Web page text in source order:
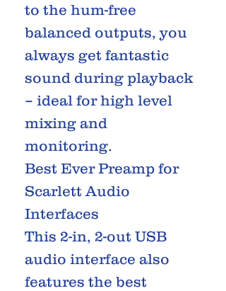
to the hum-free
balanced outputs, you
always get fantastic
sound during playback
– ideal for high level
mixing and
monitoring.
Best Ever Preamp for
Scarlett Audio
Interfaces
This 2-in, 2-out USB
audio interface also
features the best